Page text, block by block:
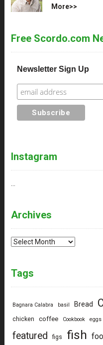
More>>
Free Scordo.com
Newsletter Sign Up
Instagram
Archives
Archives
Tags
Bagnara Calabra basil Bread
chicken coffee Cookbook eggs
featured figs fish